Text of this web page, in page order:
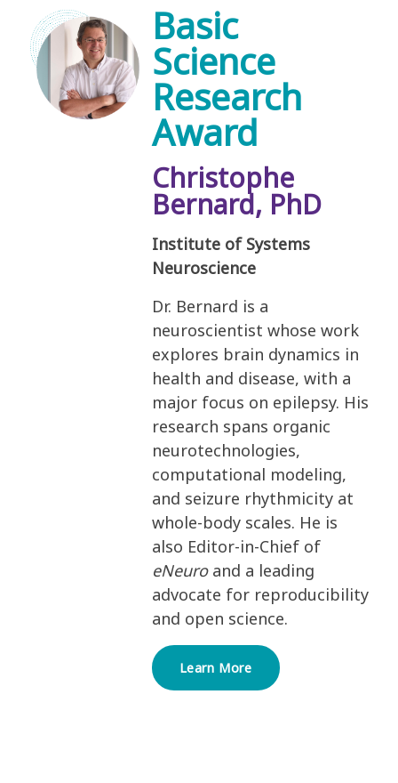
Basic
Science
Research
Award
Christophe
Bernard, PhD
Institute of Systems
Neuroscience
Dr. Bernard is a
neuroscientist whose work
explores brain dynamics in
health and disease, with a
major focus on epilepsy. His
research spans organic
neurotechnologies,
computational modeling,
and seizure rhythmicity at
whole-body scales. He is
also Editor-in-Chief of
eNeuroand a leading
advocate for reproducibility
and open science.
Learn More